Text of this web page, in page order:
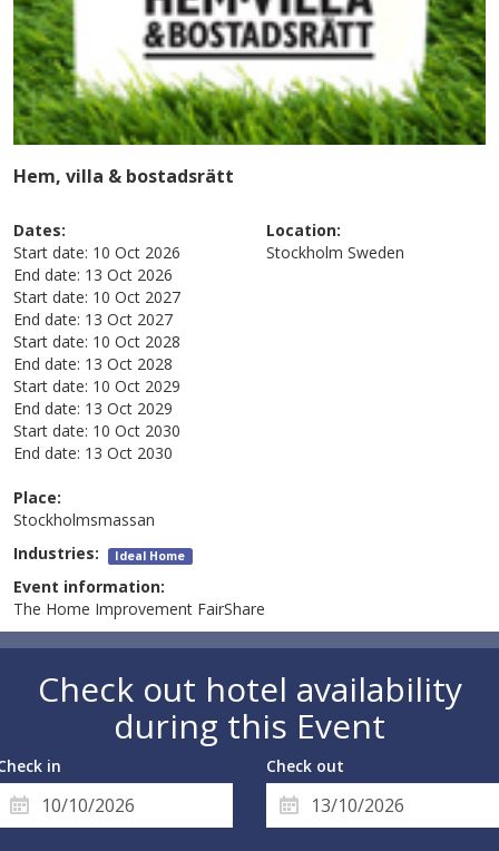
Hem, villa & bostadsrätt
Dates:
Start date: 10 Oct 2026
End date: 13 Oct 2026
Start date: 10 Oct 2027
End date: 13 Oct 2027
Start date: 10 Oct 2028
End date: 13 Oct 2028
Start date: 10 Oct 2029
End date: 13 Oct 2029
Start date: 10 Oct 2030
End date: 13 Oct 2030
Location:
Stockholm Sweden
Place:
Stockholmsmassan
Industries: Ideal Home
Event information:
The Home Improvement FairShare
Check out hotel availability
during this Event
in Check out